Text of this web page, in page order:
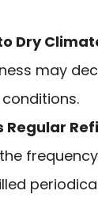
Dry
may
Regular